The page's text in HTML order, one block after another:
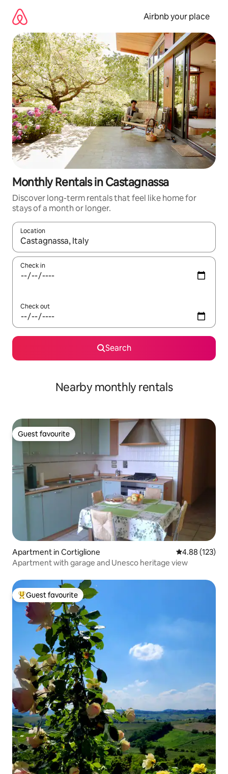
content
Airbnb your place
Monthly Rentals in Castagnassa
Discover long-term rentals that feel like home for
stays of a month or longer.
Location
When results are available, navigate with up and down arrow
Check in
Check out
Search
Nearby monthly rentals
Guest favourite
Guest favourite
Apartment in Cortiglione 4.88 out of 5
4.88 (123)
Apartment with garage and Unesco heritage view
Top guest favourite
Guest favourite